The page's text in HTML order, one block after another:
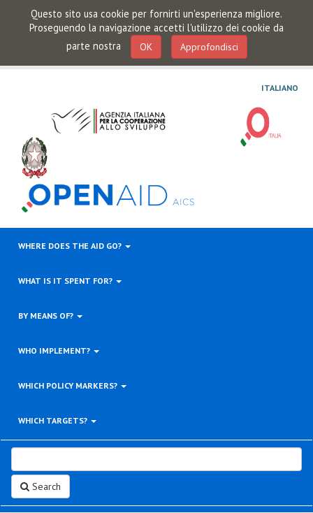
Questo sito usa cookie per fornirti un'esperienza migliore.
Proseguendo la navigazione accetti l'utilizzo dei cookie da
parte nostra
OK Approfondisci
ITALIANO
WHERE DOES THE AID GO?
WHAT IS IT SPENT FOR?
BY MEANS OF?
WHO IMPLEMENT?
WHICH POLICY MARKERS?
WHICH TARGETS?
Search